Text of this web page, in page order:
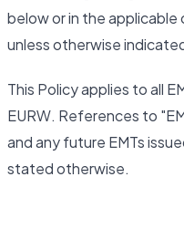
below or in the
unless otherwise
This Policy applies to all
EURW. References to
and any future EMTs
stated otherwise.